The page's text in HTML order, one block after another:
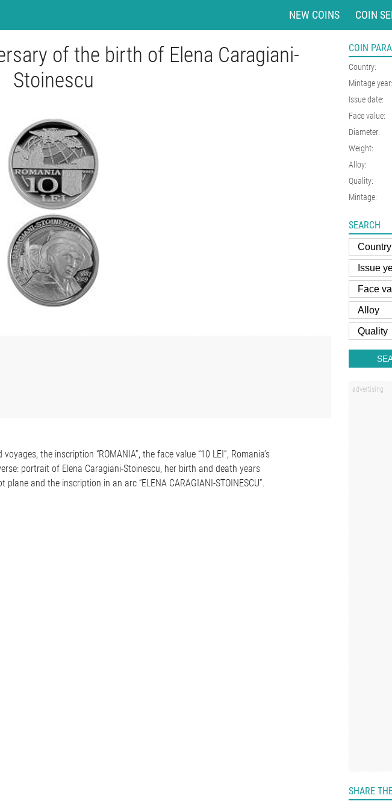
NEW COINS COIN
of the birth of Elena Caragiani-
Stoinescu
the inscription “ROMANIA”, the face value “10 LEI”, Romania’s
portrait of Elena Caragiani-Stoinescu, her birth and death years
and the inscription in an arc “ELENA CARAGIANI-STOINESCU”.
COIN
Country:
Mintage year:
Issue date:
Face value:
Diameter:
Weight:
Alloy:
Quality:
Mintage:
SEARCH
SHARE